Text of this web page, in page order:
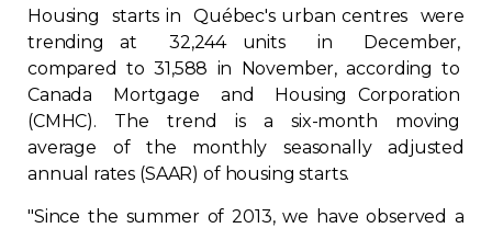
Regulation
Condo
Environment
Various
Housing starts in Québec's urban centres were
trending at 32,244 units in December,
compared to 31,588 in November, according to
Canada Mortgage and Housing Corporation
(CMHC). The trend is a six-month moving
average of the monthly seasonally adjusted
annual rates (SAAR) of housing starts.
"Since the summer of 2013, we have observed a